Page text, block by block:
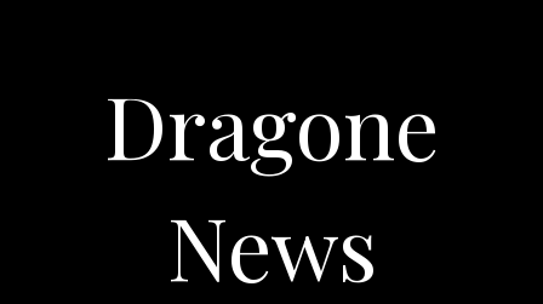
Dragone
News